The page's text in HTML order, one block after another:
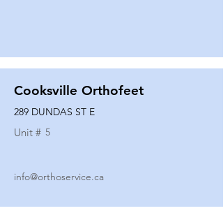
Cooksville Orthofeet
289 DUNDAS ST E
Unit # 5
info@orthoservice.ca